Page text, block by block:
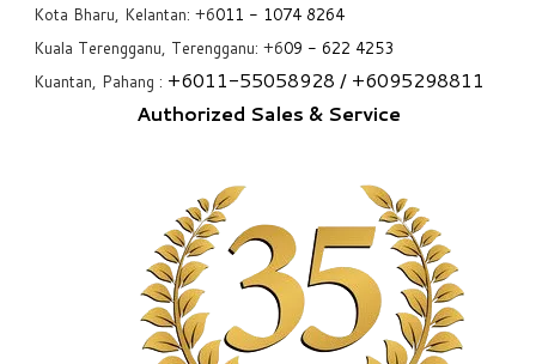
Kota Bharu, Kelantan: +6011 - 1074 8264
Kuala Terengganu, Terengganu: +609 - 622 4253
Kuantan, Pahang : +6011-55058928 / +6095298811
Authorized Sales & Service